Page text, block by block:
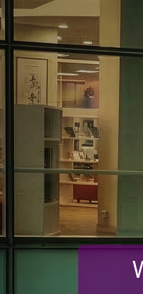
Skip to main content